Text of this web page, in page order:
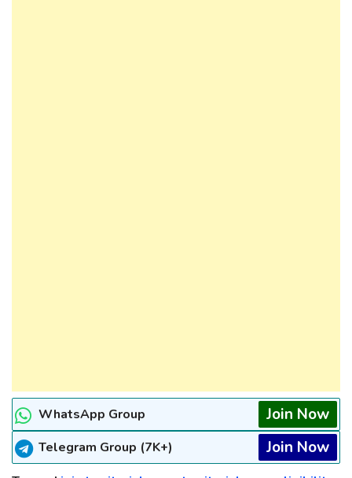
WhatsApp Group Join Now
Telegram Group (7K+) Join Now